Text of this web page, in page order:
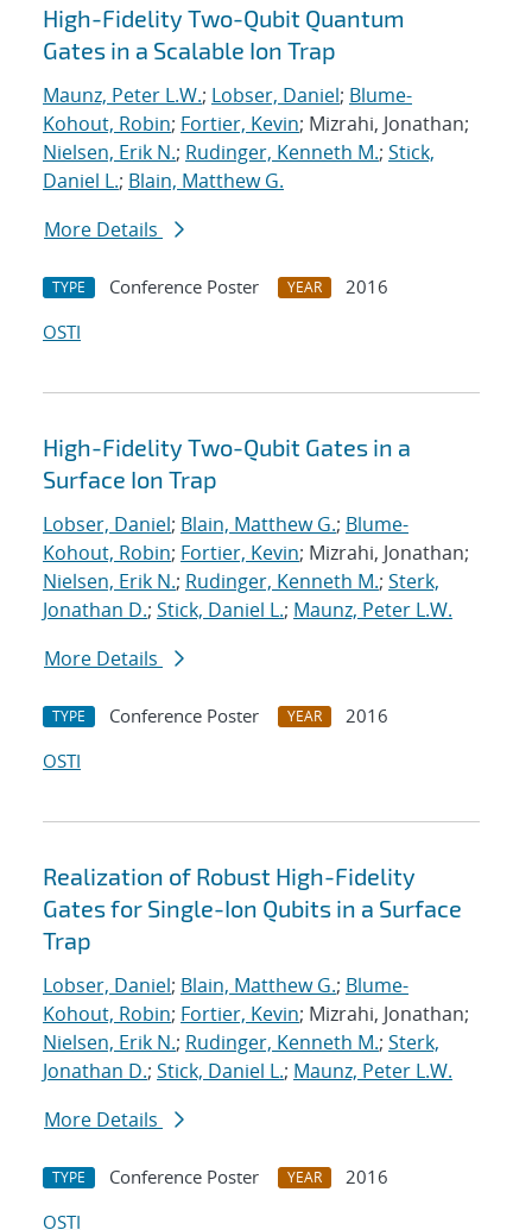
High-Fidelity Two-Qubit Quantum
Gates in a Scalable Ion Trap
Maunz, Peter L.W.; Lobser, Daniel; Blume-
Kohout, Robin; Fortier, Kevin; Mizrahi, Jonathan;
Nielsen, Erik N.; Rudinger, Kenneth M.; Stick,
Daniel L.; Blain, Matthew G.
More Details
TYPE Conference Poster YEAR
2016
OSTI
High-Fidelity Two-Qubit Gates in a
Surface Ion Trap
Lobser, Daniel; Blain, Matthew G.; Blume-
Kohout, Robin; Fortier, Kevin; Mizrahi, Jonathan;
Nielsen, Erik N.; Rudinger, Kenneth M.; Sterk,
Jonathan D.; Stick, Daniel L.; Maunz, Peter L.W.
More Details
TYPE Conference Poster YEAR
2016
OSTI
Realization of Robust High-Fidelity
Gates for Single-Ion Qubits in a Surface
Trap
Lobser, Daniel; Blain, Matthew G.; Blume-
Kohout, Robin; Fortier, Kevin; Mizrahi, Jonathan;
Nielsen, Erik N.; Rudinger, Kenneth M.; Sterk,
Jonathan D.; Stick, Daniel L.; Maunz, Peter L.W.
More Details
TYPE Conference Poster YEAR
2016
OSTI